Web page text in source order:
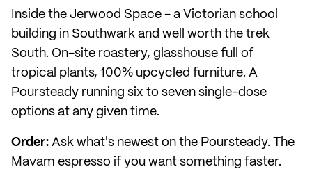
Inside the Jerwood Space - a Victorian school
building in Southwark and well worth the trek
South. On-site roastery, glasshouse full of
tropical plants, 100% upcycled furniture. A
Poursteady running six to seven single-dose
options at any given time.
Order: Ask what's newest on the Poursteady. The
Mavam espresso if you want something faster.